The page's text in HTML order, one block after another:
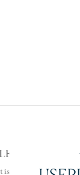
LOVELY
IT ALL